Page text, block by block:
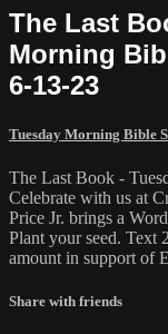
The Last
Morning
6-13-23
Tuesday Morning Bible
The Last Book -
Celebrate with us at
Price Jr. brings a
Plant your seed. Text
amount in support of
Share with friends